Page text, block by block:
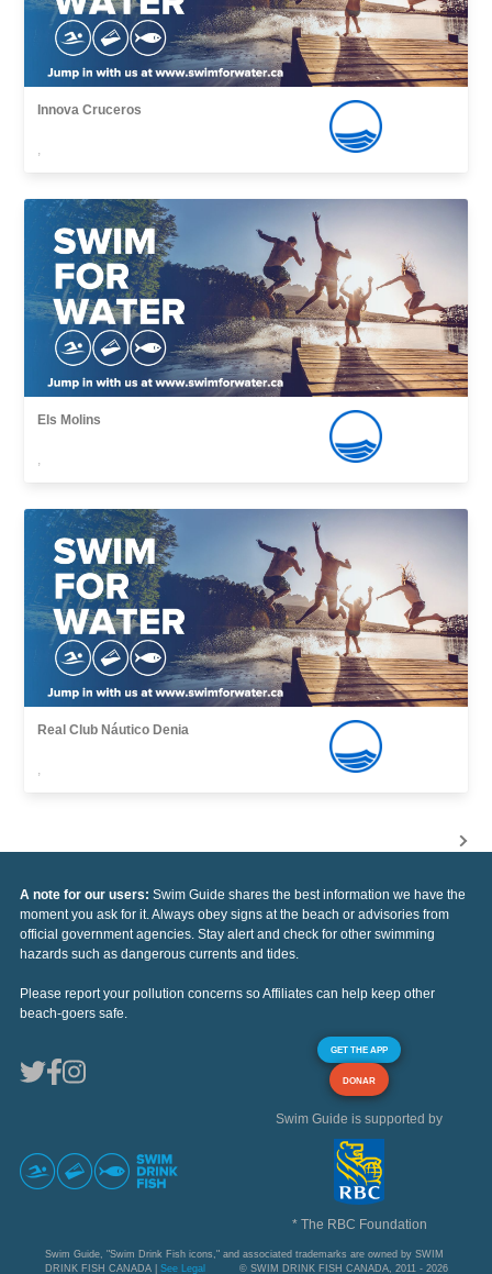
Innova Cruceros
,
Els Molins
,
Real Club Náutico Denia
,
A note for our users: Swim Guide shares the best information we have the
moment you ask for it. Always obey signs at the beach or advisories from
official government agencies. Stay alert and check for other swimming
hazards such as dangerous currents and tides.
Please report your pollution concerns so Affiliates can help keep other
beach-goers safe.
GET THE APP
DONAR
Swim Guide is supported by
* The RBC Foundation
Swim Guide, "Swim Drink Fish icons," and associated trademarks are owned by SWIM
DRINK FISH CANADA | See Legal © SWIM DRINK FISH CANADA, 2011 - 2026